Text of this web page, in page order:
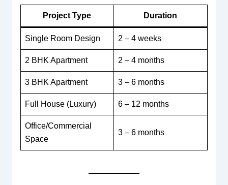
Project Type Duration
Single Room Design 2 – 4 weeks
2 BHK Apartment 2 – 4 months
3 BHK Apartment 3 – 6 months
Full House (Luxury) 6 – 12 months
Office/Commercial
Space
3 – 6 months